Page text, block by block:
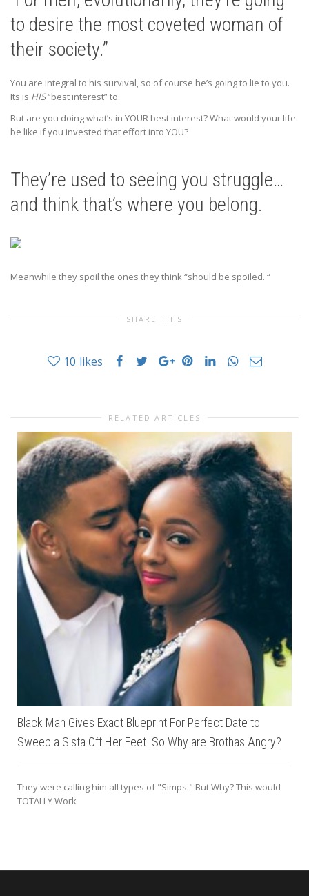
to desire the most coveted woman of
their society.”
You are integral to his survival, so of course he’s going to lie to you.
Its is HIS“best interest” to.
But are you doing what’s in YOUR best interest? What would your life
be like if you invested that effort into YOU?
They’re used to seeing you struggle…
and think that’s where you belong.
Meanwhile they spoil the ones they think “should be spoiled. “
SHARE THIS
10 likes
RELATED ARTICLES
Black Man Gives Exact Blueprint For Perfect Date to
Sweep a Sista Off Her Feet. So Why are Brothas Angry?
They were calling him all types of "Simps." But Why? This would
TOTALLY Work